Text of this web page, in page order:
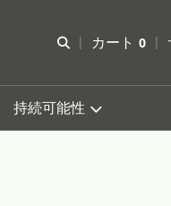
検索を開く
カート 0
カート
持続可能性